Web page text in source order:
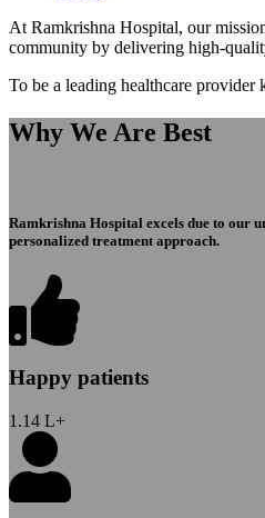
At Ramkrishna Hospital, our
community by delivering high-
To be a leading healthcare
Why We Are Best
Ramkrishna Hospital excels due to our
personalized treatment approach.
Happy patients
1.14 L+